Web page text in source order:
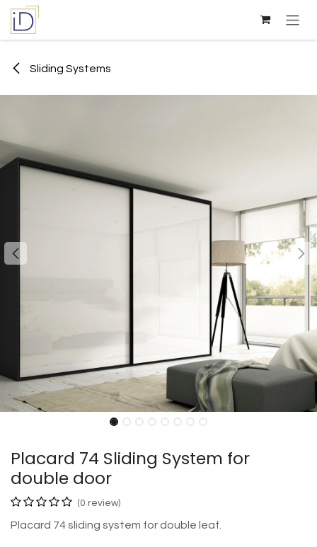
Skip to Content
Sliding Systems
Placard 74 Sliding System for
double door
(0 review)
Placard 74 sliding system for double leaf.